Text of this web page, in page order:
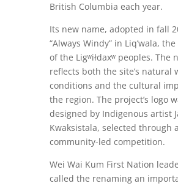
British Columbia each year.
Its new name, adopted in fall
“Always Windy” in Liq’wala,
of the Ligʷiłdaxʷ peoples. The
reflects both the site’s natural
conditions and the cultural
the region. The project’s logo
designed by Indigenous artist
Kwaksistala, selected through a
community-led competition.
Wei Wai Kum First Nation
called the renaming an